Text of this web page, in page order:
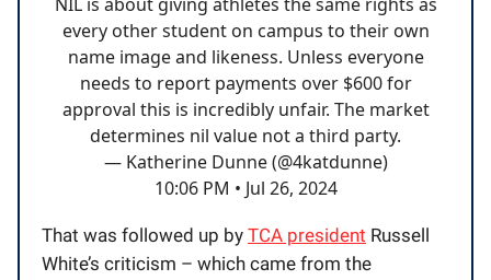
every other student on campus to their own
name image and likeness. Unless everyone
needs to report payments over $600 for
approval this is incredibly unfair. The market
determines nil value not a third party.
— Katherine Dunne (@4katdunne)
10:06 PM • Jul 26, 2024
That was followed up by TCA president Russell
White’s criticism – which came from the